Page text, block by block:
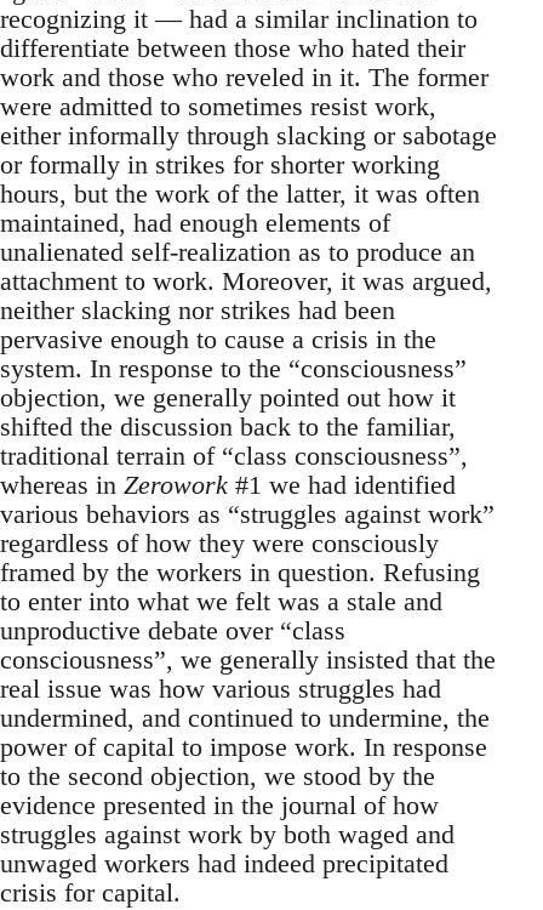
recognizing it — had a similar inclination to
differentiate between those who hated their
work and those who reveled in it. The former
were admitted to sometimes resist work,
either informally through slacking or sabotage
or formally in strikes for shorter working
hours, but the work of the latter, it was often
maintained, had enough elements of
unalienated self-realization as to produce an
attachment to work. Moreover, it was argued,
neither slacking nor strikes had been
pervasive enough to cause a crisis in the
system. In response to the “consciousness”
objection, we generally pointed out how it
shifted the discussion back to the familiar,
traditional terrain of “class consciousness”,
whereas in Zerowork #1 we had identified
various behaviors as “struggles against work”
regardless of how they were consciously
framed by the workers in question. Refusing
to enter into what we felt was a stale and
unproductive debate over “class
consciousness”, we generally insisted that the
real issue was how various struggles had
undermined, and continued to undermine, the
power of capital to impose work. In response
to the second objection, we stood by the
evidence presented in the journal of how
struggles against work by both waged and
unwaged workers had indeed precipitated
crisis for capital.